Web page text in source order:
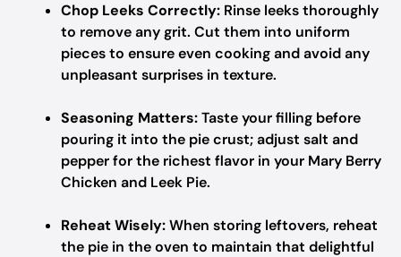
Chop Leeks Correctly: Rinse leeks thoroughly
to remove any grit. Cut them into uniform
pieces to ensure even cooking and avoid any
unpleasant surprises in texture.
Seasoning Matters:Taste your filling before
pouring it into the pie crust; adjust salt and
pepper for the richest flavor in your Mary Berry
Chicken and Leek Pie.
Reheat Wisely:When storing leftovers, reheat
the pie in the oven to maintain that delightful